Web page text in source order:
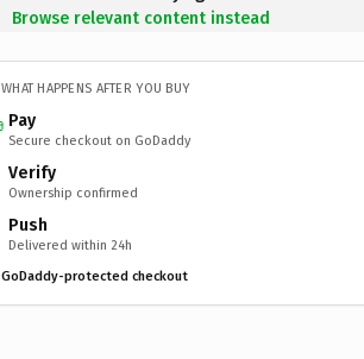
Browse relevant content instead
WHAT HAPPENS AFTER YOU BUY
Pay
Secure checkout on GoDaddy
Verify
Ownership confirmed
Push
Delivered within 24h
GoDaddy-protected checkout